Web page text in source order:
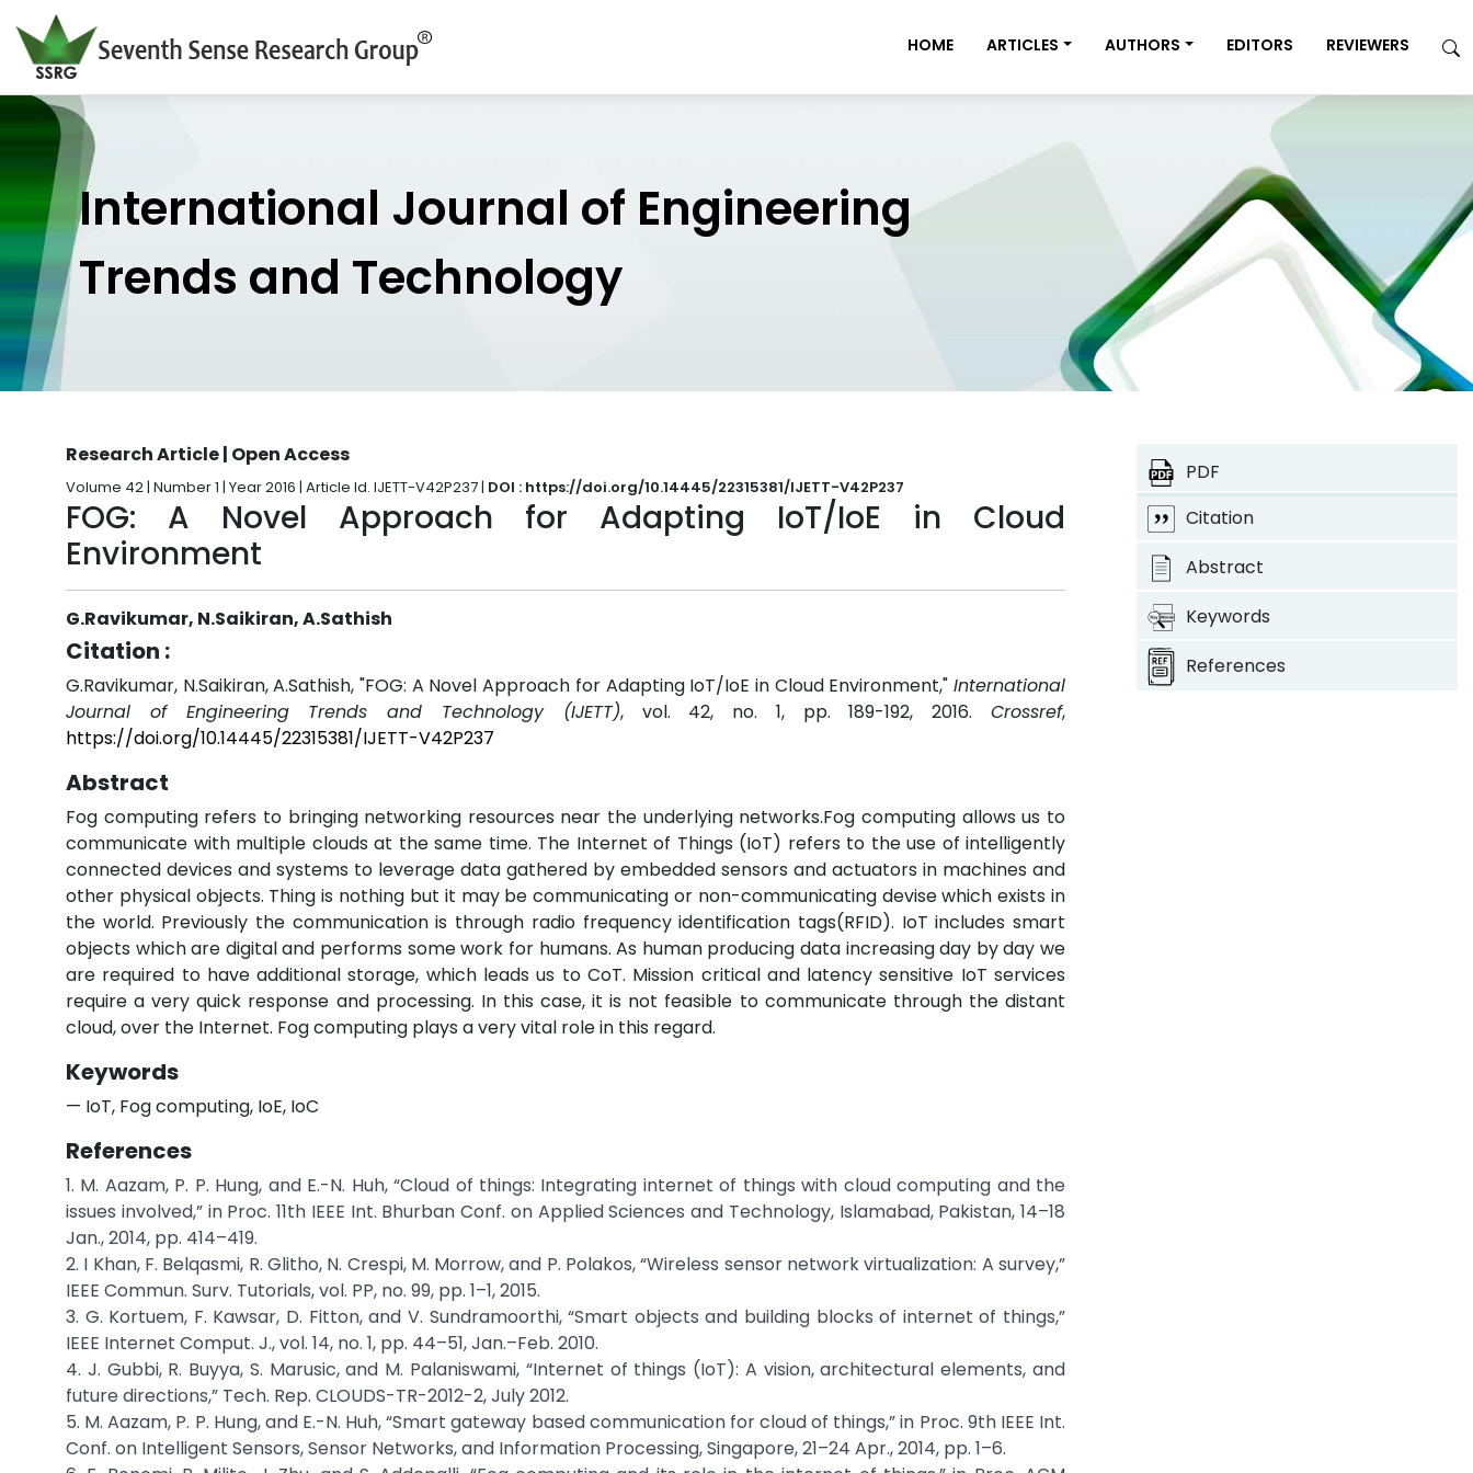
HOME ARTICLES AUTHORS EDITORS REVIEWERS
International Journal of Engineering
Trends and Technology
Research Article | Open Access
Volume 42 | Number 1 | Year 2016 | Article Id. IJETT-V42P237 | DOI : https://doi.org/10.14445/22315381/IJETT-V42P237
FOG: A Novel Approach for Adapting IoT/IoE in Cloud
Environment
G.Ravikumar, N.Saikiran, A.Sathish
Citation :
G.Ravikumar, N.Saikiran, A.Sathish, "FOG: A Novel Approach for Adapting IoT/IoE in Cloud Environment," International
Journal of Engineering Trends and Technology (IJETT), vol. 42, no. 1, pp. 189-192, 2016.Crossref,
https://doi.org/10.14445/22315381/IJETT-V42P237
Abstract
Fog computing refers to bringing networking resources near the underlying networks.Fog computing allows us to
communicate with multiple clouds at the same time. The Internet of Things (IoT) refers to the use of intelligently
connected devices and systems to leverage data gathered by embedded sensors and actuators in machines and
other physical objects. Thing is nothing but it may be communicating or non-communicating devise which exists in
the world. Previously the communication is through radio frequency identification tags(RFID). IoT includes smart
objects which are digital and performs some work for humans. As human producing data increasing day by day we
are required to have additional storage, which leads us to CoT. Mission critical and latency sensitive IoT services
require a very quick response and processing. In this case, it is not feasible to communicate through the distant
cloud, over the Internet. Fog computing plays a very vital role in this regard.
Keywords
— IoT, Fog computing, IoE, IoC
References
1. M. Aazam, P. P. Hung, and E.-N. Huh, “Cloud of things: Integrating internet of things with cloud computing and the
issues involved,” in Proc. 11th IEEE Int. Bhurban Conf. on Applied Sciences and Technology, Islamabad, Pakistan, 14–18
Jan., 2014, pp. 414–419.
2. I Khan, F. Belqasmi, R. Glitho, N. Crespi, M. Morrow, and P. Polakos, “Wireless sensor network virtualization: A survey,”
IEEE Commun. Surv. Tutorials, vol. PP, no. 99, pp. 1–1, 2015.
3. G. Kortuem, F. Kawsar, D. Fitton, and V. Sundramoorthi, “Smart objects and building blocks of internet of things,”
IEEE Internet Comput. J., vol. 14, no. 1, pp. 44–51, Jan.–Feb. 2010.
4. J. Gubbi, R. Buyya, S. Marusic, and M. Palaniswami, “Internet of things (IoT): A vision, architectural elements, and
future directions,” Tech. Rep. CLOUDS-TR-2012-2, July 2012.
5. M. Aazam, P. P. Hung, and E.-N. Huh, “Smart gateway based communication for cloud of things,” in Proc. 9th IEEE Int.
Conf. on Intelligent Sensors, Sensor Networks, and Information Processing, Singapore, 21–24 Apr., 2014, pp. 1–6.
PDF
Citation
Abstract
Keywords
References